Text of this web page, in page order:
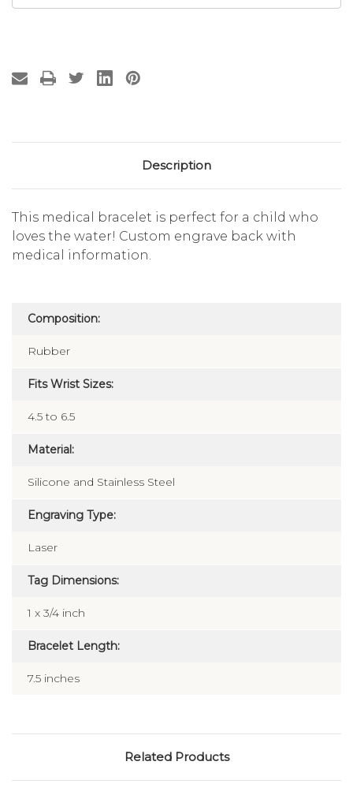
Description
This medical bracelet is perfect for a child who
loves the water! Custom engrave back with
medical information.
Composition:
Rubber
Fits Wrist Sizes:
4.5 to 6.5
Material:
Silicone and Stainless Steel
Engraving Type:
Laser
Tag Dimensions:
1 x 3/4 inch
Bracelet Length:
7.5 inches
Related Products